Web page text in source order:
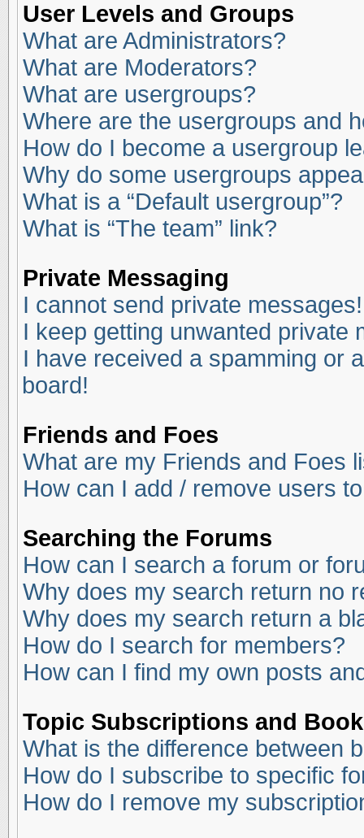
User Levels and Groups
What are Administrators?
What are Moderators?
What are usergroups?
Where are the usergroups and
How do I become a usergroup
Why do some usergroups
What is a “Default usergroup”?
What is “The team” link?
Private Messaging
I cannot send private messages!
I keep getting unwanted private
I have received a spamming or
board!
Friends and Foes
What are my Friends and Foes
How can I add / remove users
Searching the Forums
How can I search a forum or
Why does my search return no
Why does my search return a
How do I search for members?
How can I find my own posts
Topic Subscriptions and
What is the difference between
How do I subscribe to specific
How do I remove my